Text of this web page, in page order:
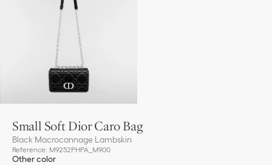
Small Soft Dior Caro Bag
Black Macrocannage Lambskin
Reference: M9252PHPA_M900
Other color